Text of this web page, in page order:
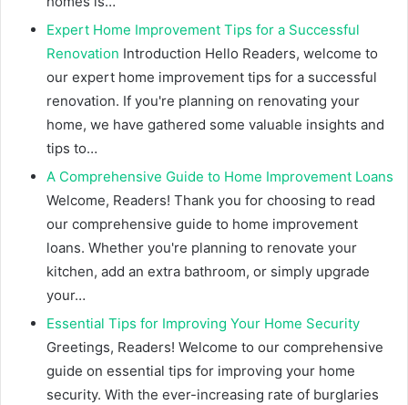
Expert Home Improvement Tips for a Successful
Renovation Introduction Hello Readers, welcome to
our expert home improvement tips for a successful
renovation. If you're planning on renovating your
home, we have gathered some valuable insights and
tips to…
A Comprehensive Guide to Home Improvement Loans
Welcome, Readers! Thank you for choosing to read
our comprehensive guide to home improvement
loans. Whether you're planning to renovate your
kitchen, add an extra bathroom, or simply upgrade
your…
Essential Tips for Improving Your Home Security
Greetings, Readers! Welcome to our comprehensive
guide on essential tips for improving your home
security. With the ever-increasing rate of burglaries